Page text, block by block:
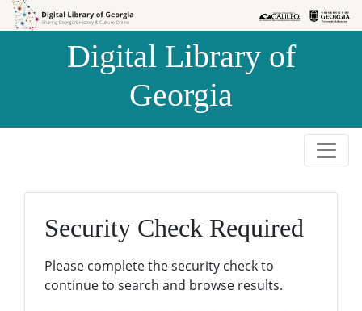
Skip to
Skip to
Digital Library of
Georgia
Security Check Required
Please complete the security check to
continue to search and browse results.